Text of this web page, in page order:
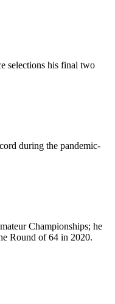
selections his final two
during the pandemic-
Championships; he
Round of 64 in 2020.